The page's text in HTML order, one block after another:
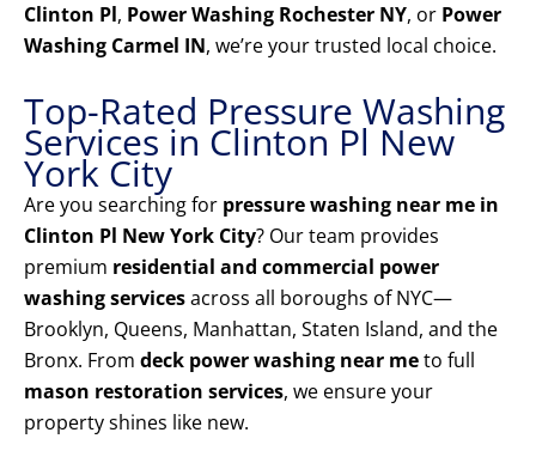
Clinton Pl, Power Washing Rochester NY, or Power
Washing Carmel IN, we’re your trusted local choice.
Top-Rated Pressure Washing
Services in Clinton Pl New
York City
Are you searching for pressure washing near me in
Clinton Pl New York City? Our team provides
premium residential and commercial power
washing servicesacross all boroughs of NYC—
Brooklyn, Queens, Manhattan, Staten Island, and the
Bronx. From deck power washing near meto full
mason restoration services, we ensure your
property shines like new.